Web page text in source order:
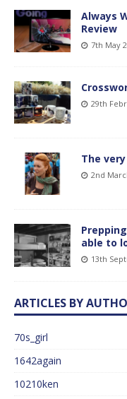
Always
Review
7th May
29th
The
2nd
able to
13th
ARTICLES BY
70s_girl
1642again
10210ken